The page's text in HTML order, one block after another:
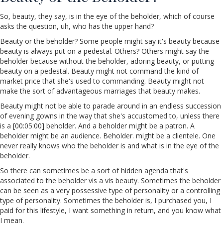
So, beauty, they say, is in the eye of the beholder, which of course
asks the question, uh, who has the upper hand?
Beauty or the beholder? Some people might say it's beauty because
beauty is always put on a pedestal. Others? Others might say the
beholder because without the beholder, adoring beauty, or putting
beauty on a pedestal. Beauty might not command the kind of
market price that she's used to commanding. Beauty might not
make the sort of advantageous marriages that beauty makes.
Beauty might not be able to parade around in an endless succession
of evening gowns in the way that she's accustomed to, unless there
is a [00:05:00] beholder. And a beholder might be a patron. A
beholder might be an audience. Beholder. might be a clientele. One
never really knows who the beholder is and what is in the eye of the
beholder.
So there can sometimes be a sort of hidden agenda that's
associated to the beholder vis a vis beauty. Sometimes the beholder
can be seen as a very possessive type of personality or a controlling
type of personality. Sometimes the beholder is, I purchased you, I
paid for this lifestyle, I want something in return, and you know what
I mean.